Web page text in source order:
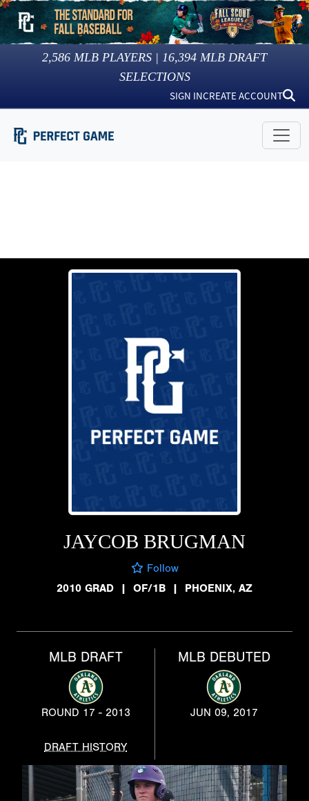
2,586 MLB PLAYERS | 16,394 MLB DRAFT
SELECTIONS
SIGN INCREATE ACCOUNT
JAYCOB BRUGMAN
Follow
2010 GRAD
| OF/1B | PHOENIX, AZ
MLB DRAFT
ROUND 17 - 2013
DRAFT HISTORY
MLB DEBUTED
JUN 09, 2017